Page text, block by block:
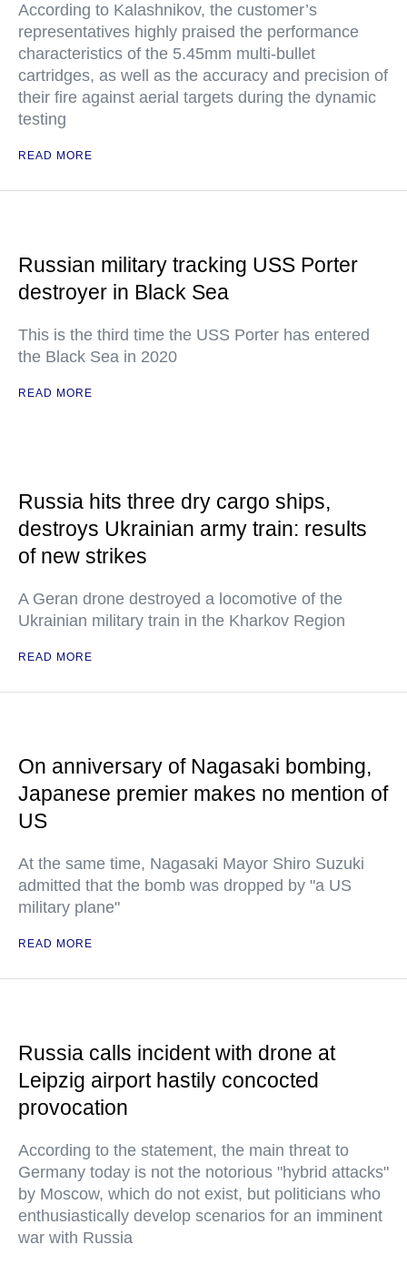
According to Kalashnikov, the customer’s
representatives highly praised the performance
characteristics of the 5.45mm multi-bullet
cartridges, as well as the accuracy and precision of
their fire against aerial targets during the dynamic
testing
READ MORE
Russian military tracking USS Porter
destroyer in Black Sea
This is the third time the USS Porter has entered
the Black Sea in 2020
READ MORE
Russia hits three dry cargo ships,
destroys Ukrainian army train: results
of new strikes
A Geran drone destroyed a locomotive of the
Ukrainian military train in the Kharkov Region
READ MORE
On anniversary of Nagasaki bombing,
Japanese premier makes no mention of
US
At the same time, Nagasaki Mayor Shiro Suzuki
admitted that the bomb was dropped by "a US
military plane"
READ MORE
Russia calls incident with drone at
Leipzig airport hastily concocted
provocation
According to the statement, the main threat to
Germany today is not the notorious "hybrid attacks"
by Moscow, which do not exist, but politicians who
enthusiastically develop scenarios for an imminent
war with Russia